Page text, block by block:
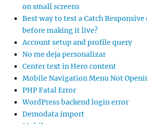
on small screens
Best way to test a Catch
before making it live?
Account setup and profile query
No me deja personalizar
Center text in Hero content
Mobile Navigation Menu Not
PHP Fatal Error
WordPress backend login error
Demodata import